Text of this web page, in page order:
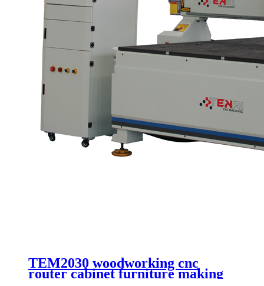
TEM2030 woodworking cnc
router cabinet furniture making